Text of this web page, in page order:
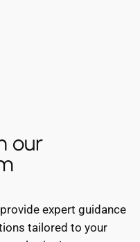
our
expert guidance
tailored to your